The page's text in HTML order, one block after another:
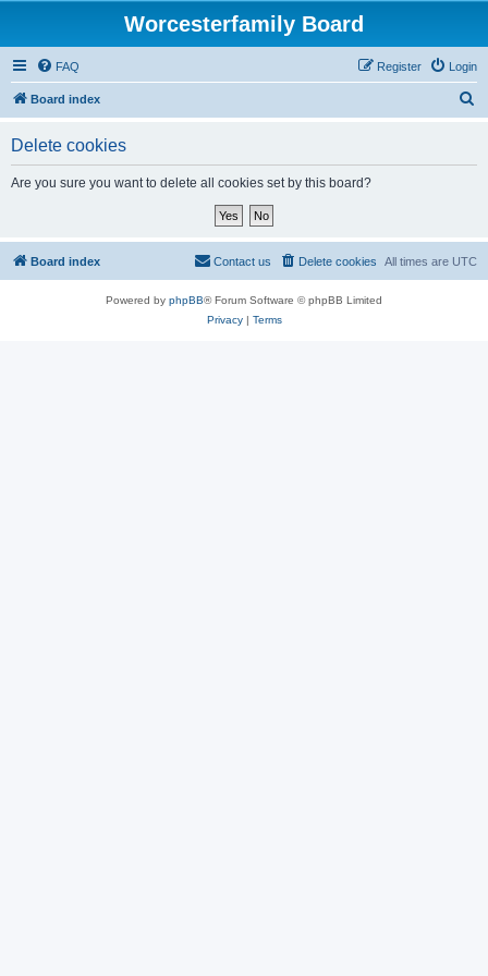
Worcesterfamily Board
FAQ Login
Register
Board index
Delete cookies
Are you sure you want to delete all cookies set by this board?
Board index All times are UTC
Delete cookies
Contact us
Powered by phpBB® Forum Software © phpBB Limited
Privacy| Terms